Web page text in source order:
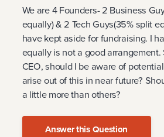
We are 4 Founders- 2 Business
equally) & 2 Tech Guys(35% split
have kept aside for fundraising. I
equally is not a good
CEO, should I be aware of
arise out of this in near future?
a little more than others?
Answer this Question